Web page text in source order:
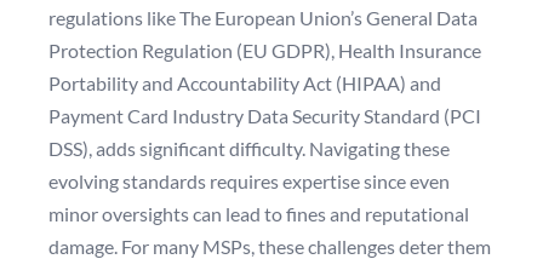
regulations like The European Union’s General Data
Protection Regulation (EU GDPR), Health Insurance
Portability and Accountability Act (HIPAA) and
Payment Card Industry Data Security Standard (PCI
DSS), adds significant difficulty. Navigating these
evolving standards requires expertise since even
minor oversights can lead to fines and reputational
damage. For many MSPs, these challenges deter them